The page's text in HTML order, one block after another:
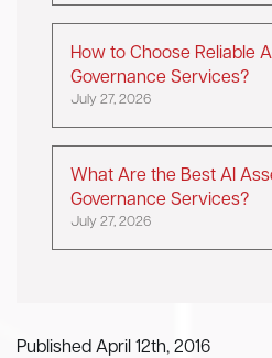
How to Choose Reliable
Governance Services?
July 27, 2026
What Are the Best AI
Governance Services?
July 27, 2026
Published April 12th, 2016